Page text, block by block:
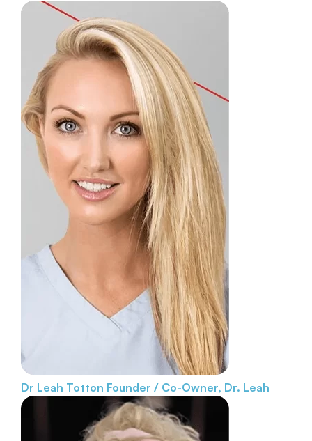
Dr Leah Totton Founder / Co-Owner, Dr. Leah